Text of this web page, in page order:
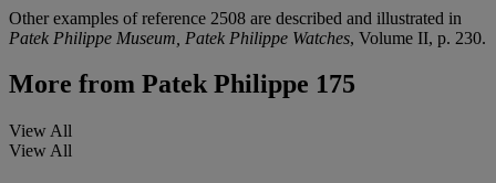
Other examples of reference 2508 are described and illustrated in
Patek Philippe Museum, Patek Philippe Watches, Volume II, p. 230.
More from Patek Philippe 175
View All
View All